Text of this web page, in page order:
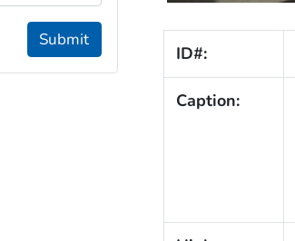
ID#:
Caption:
Submit